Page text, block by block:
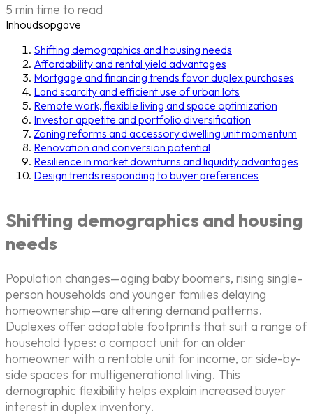
5 min time to read
Inhoudsopgave
Shifting demographics and housing needs
Affordability and rental yield advantages
Mortgage and financing trends favor duplex purchases
Land scarcity and efficient use of urban lots
Remote work, flexible living and space optimization
Investor appetite and portfolio diversification
Zoning reforms and accessory dwelling unit momentum
Renovation and conversion potential
Resilience in market downturns and liquidity advantages
Design trends responding to buyer preferences
Shifting demographics and housing
needs
Population changes—aging baby boomers, rising single-
person households and younger families delaying
homeownership—are altering demand patterns.
Duplexes offer adaptable footprints that suit a range of
household types: a compact unit for an older
homeowner with a rentable unit for income, or side-by-
side spaces for multigenerational living. This
demographic flexibility helps explain increased buyer
interest in duplex inventory.